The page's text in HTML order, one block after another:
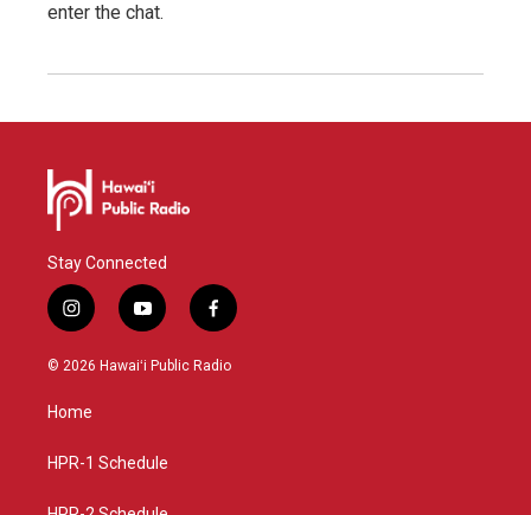
enter the chat.
Stay Connected
i
n
s
a
g
a
y
o
u
f
a
c
© 2026 Hawaiʻi Public Radio
Home
HPR-1 Schedule